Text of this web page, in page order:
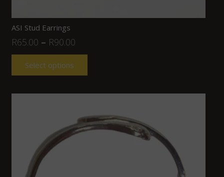
ASI Stud Earrings
R65.00 – R90.00
Select options